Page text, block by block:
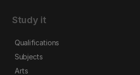
Study it
Qualifications
Subjects
Arts